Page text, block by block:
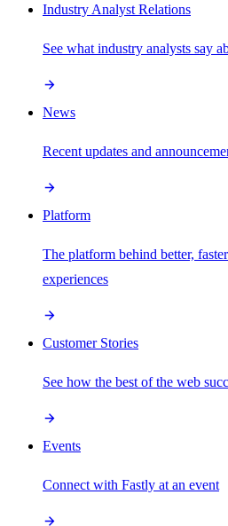
Industry Analyst Relations
See what industry analysts say
News
Recent updates and
Platform
The platform behind better,
experiences
Customer Stories
See how the best of the web
Events
Connect with Fastly at an event